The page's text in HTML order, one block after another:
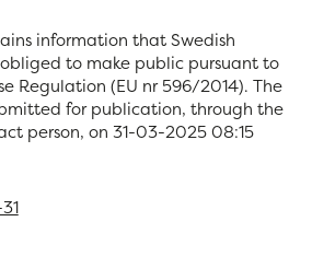
information that Swedish
to make public pursuant to
Regulation (EU nr 596/2014). The
for publication, through the
person, on 31-03-2025 08:15